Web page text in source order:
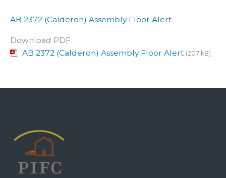
AB 2372 (Calderon) Assembly Floor Alert
Download PDF
AB 2372 (Calderon) Assembly Floor Alert (207 kB)